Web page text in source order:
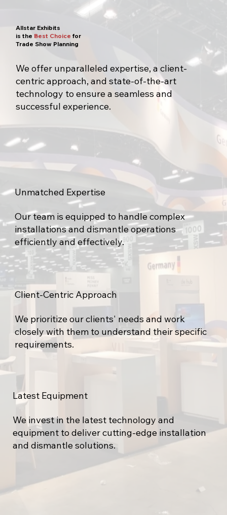
Allstar Exhibits
is the Best Choice for
Trade Show Planning
We offer unparalleled expertise, a client-
centric approach, and state-of-the-art
technology to ensure a seamless and
successful experience.
Unmatched Expertise
Our team is equipped to handle complex
installations and dismantle operations
efficiently and effectively.
Client-Centric Approach
We prioritize our clients' needs and work
closely with them to understand their specific
requirements.
Latest Equipment
We invest in the latest technology and
equipment to deliver cutting-edge installation
and dismantle solutions.